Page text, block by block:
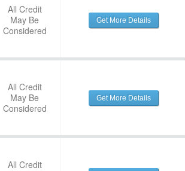
All Credit
May Be
Considered
Get More Details
All Credit
May Be
Considered
Get More Details
All Credit